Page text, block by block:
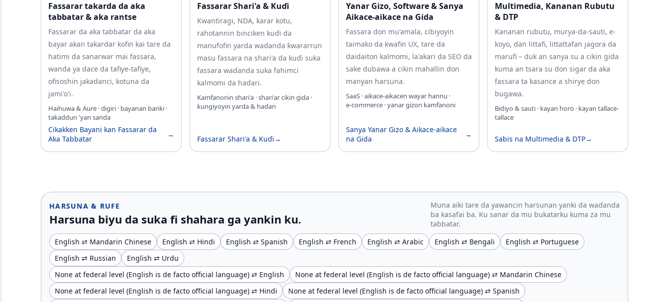
Fassarar takarda da aka
tabbatar & aka rantse
Fassarar da aka tabbatar da aka
bayar akan takardar kofin kai tare da
hatimi da sanarwar mai fassara,
wanda ya dace da tafiye-tafiye,
ofisoshin jakadanci, kotuna da
jami'o'i.
Haihuwa & Aure · digiri · bayanan banki ·
takaddun 'yan sanda
Cikakken Bayani kan Fassarar da
Aka Tabbatar
→
Fassarar Shari'a & Kuɗi
Kwantiragi, NDA, ƙarar kotu,
rahotannin binciken kuɗi da
manufofin yarda waɗanda ƙwararrun
masu fassara na shari'a da kuɗi suka
fassara waɗanda suka fahimci
kalmomi da haɗari.
Kamfanonin shari'a · shari'ar cikin gida ·
ƙungiyoyin yarda & haɗari
Fassarar Shari'a & Kuɗi→
Yanar Gizo, Software & Sanya
Aikace-aikace na Gida
Fassara don mu'amala, cibiyoyin
taimako da kwafin UX, tare da
daidaiton kalmomi, la'akari da SEO da
sake dubawa a cikin mahallin don
manyan harsuna.
SaaS · aikace-aikacen wayar hannu ·
e‑commerce · yanar gizon kamfanoni
Sanya Yanar Gizo & Aikace-aikace
na Gida
→
Multimedia, Ƙananan Rubutu
& DTP
Ƙananan rubutu, murya-da-sauti, e-
koyo, ɗan littafi, littattafan jagora da
marufi – duk an sanya su a cikin gida
kuma an tsara su don sigar da aka
fassara ta kasance a shirye don
bugawa.
Bidiyo & sauti · kayan horo · kayan tallace-
tallace
Sabis na Multimedia & DTP→
HARSUNA & RUFE
Harsuna biyu da suka fi shahara ga yankin ku.
Muna aiki tare da yawancin harsunan yanki da waɗanda
ba kasafai ba. Ku sanar da mu bukatarku kuma za mu
tabbatar.
English ⇄ Mandarin Chinese
English ⇄ Hindi English ⇄ Spanish English ⇄ French English ⇄ Arabic English ⇄ Bengali
English ⇄ Portuguese
English ⇄ Russian
English ⇄ Urdu
None at federal level (English is de facto official language) ⇄ English
None at federal level (English is de facto official language) ⇄ Mandarin Chinese
None at federal level (English is de facto official language) ⇄ Hindi
None at federal level (English is de facto official language) ⇄ Spanish